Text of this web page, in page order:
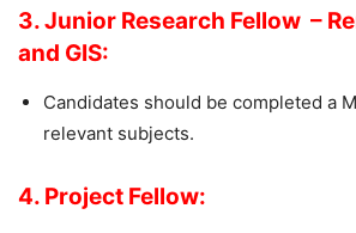
3. Junior Research Fellow –
and GIS:
Candidates should be completed a
relevant subjects.
4. Project Fellow: